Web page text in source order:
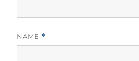
NAME *